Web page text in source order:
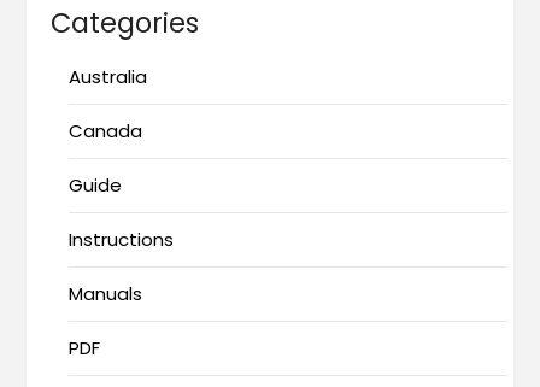
Categories
Australia
Canada
Guide
Instructions
Manuals
PDF